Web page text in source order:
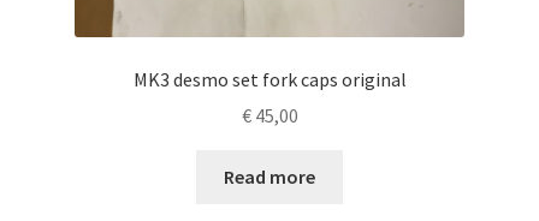
MK3 desmo set fork caps original
€45,00
Read more